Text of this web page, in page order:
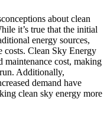
about clean
it’s true that the initial
energy sources,
costs. Clean Sky Energy
maintenance cost, making
Additionally,
demand have
clean sky energy more